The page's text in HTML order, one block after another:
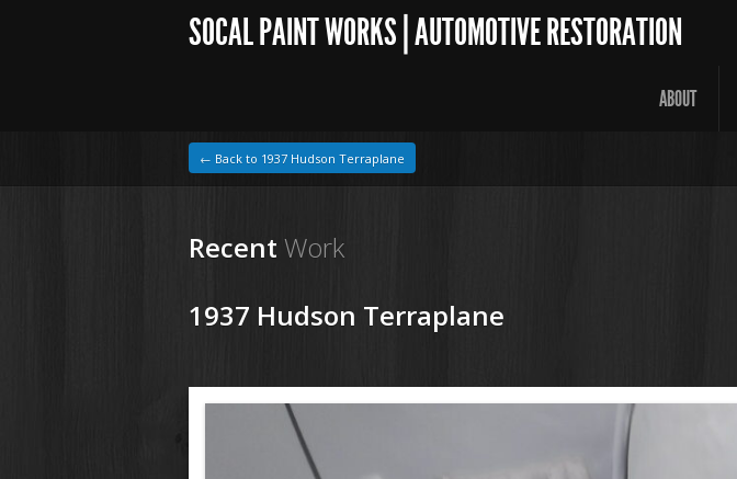
SOCAL PAINT WORKS | AUTOMOTIVE RESTORATION
ABOUT
← Back to 1937 Hudson Terraplane
Recent Work
1937 Hudson Terraplane